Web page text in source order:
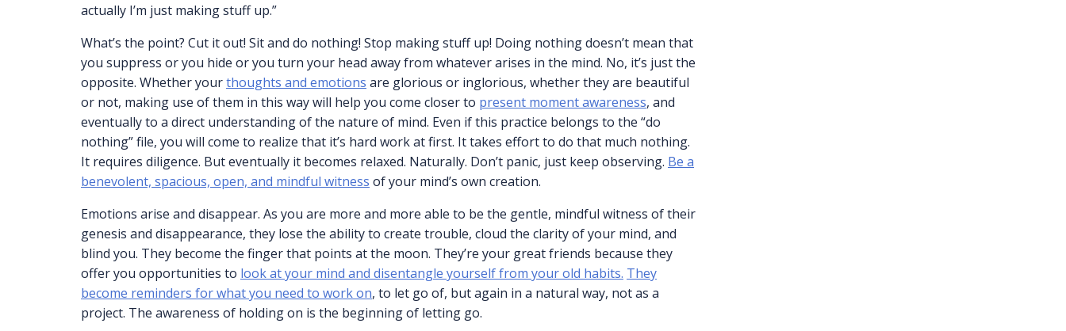
actually I’m just making stuff up.”
What’s the point? Cut it out! Sit and do nothing! Stop making stuff up! Doing nothing doesn’t mean that
you suppress or you hide or you turn your head away from whatever arises in the mind. No, it’s just the
opposite. Whether yourthoughts and emotions are glorious or inglorious, whether they are beautiful
or not, making use of them in this way will help you come closer to present moment awareness, and
eventually to a direct understanding of the nature of mind. Even if this practice belongs to the “do
nothing” file, you will come to realize that it’s hard work at first. It takes effort to do that much nothing.
It requires diligence. But eventually it becomes relaxed. Naturally. Don’t panic, just keep observing. Be a
benevolent, spacious, open, and mindful witness of your mind’s own creation.
Emotions arise and disappear. As you are more and more able to be the gentle, mindful witness of their
genesis and disappearance, they lose the ability to create trouble, cloud the clarity of your mind, and
blind you. They become the finger that points at the moon. They’re your great friends because they
offer you opportunities to look at your mind and disentangle yourself from your old habits. They
become reminders for what you need to work on, to let go of, but again in a natural way, not as a
project. The awareness of holding on is the beginning of letting go.